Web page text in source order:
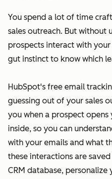
You spend a lot of time
sales outreach. But without
prospects interact with
gut instinct to know which
HubSpot's free email
guessing out of your sales
you when a prospect
inside, so you can
with your emails and what
these interactions are
CRM database,